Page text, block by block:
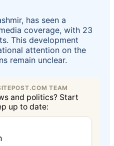
has seen a
coverage, with 23
This development
attention on the
remain unclear.
TEAM
and politics? Start
up to date: